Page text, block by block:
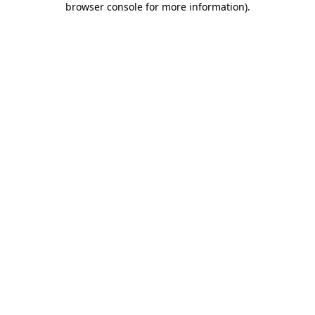
browser console for more information).